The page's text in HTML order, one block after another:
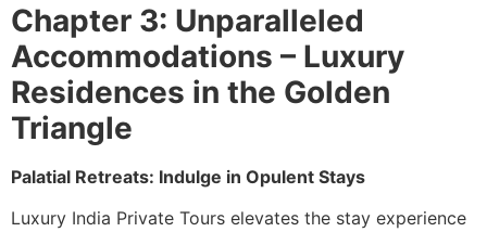
Chapter 3: Unparalleled
Accommodations – Luxury
Residences in the Golden
Triangle
Palatial Retreats: Indulge in Opulent Stays
Luxury India Private Tours elevates the stay experience